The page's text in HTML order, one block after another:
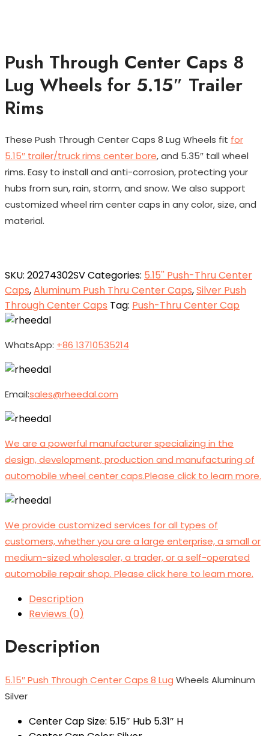
Push Through Center Caps 8
Lug Wheels for 5.15″ Trailer
Rims
These Push Through Center Caps 8 Lug Wheels fit for
5.15″ trailer/truck rims center bore, and 5.35″ tall wheel
rims. Easy to install and anti-corrosion, protecting your
hubs from sun, rain, storm, and snow. We also support
customized wheel rim center caps in any color, size, and
material.
SKU: 20274302SVCategories: 5.15'' Push-Thru Center
Caps,Aluminum Push Thru Center Caps,Silver Push
Through Center Caps Tag: Push-Thru Center Cap
WhatsApp: +86 13710535214
Email:sales@rheedal.com
We are a powerful manufacturer specializing in the
design, development, production and manufacturing of
automobile wheel center caps.Please click to learn more.
We provide customized services for all types of
customers, whether you are a large enterprise, a small or
medium-sized wholesaler, a trader, or a self-operated
automobile repair shop. Please click here to learn more.
Description
Reviews (0)
Description
5.15″ Push Through Center Caps 8 Lug Wheels Aluminum
Silver
Center Cap Size: 5.15″ Hub 5.31″ H